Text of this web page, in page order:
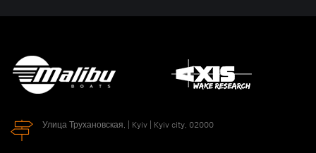
Улица Трухановская, | Kyiv | Kyiv city, 02000